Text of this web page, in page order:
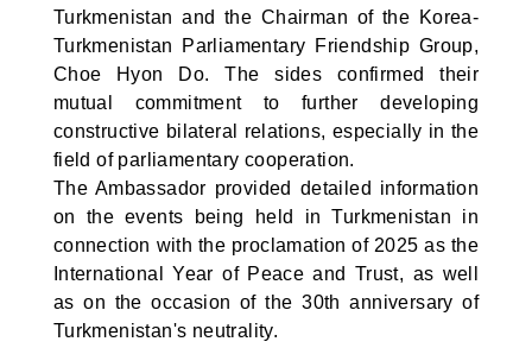
Turkmenistan and the Chairman of the Korea-
Turkmenistan Parliamentary Friendship Group,
Choe Hyon Do. The sides confirmed their
mutual commitment to further developing
constructive bilateral relations, especially in the
field of parliamentary cooperation.
The Ambassador provided detailed information
on the events being held in Turkmenistan in
connection with the proclamation of 2025 as the
International Year of Peace and Trust, as well
as on the occasion of the 30th anniversary of
Turkmenistan's neutrality.